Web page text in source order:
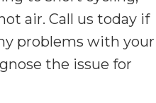
air. Call us today if
problems with your
the issue for